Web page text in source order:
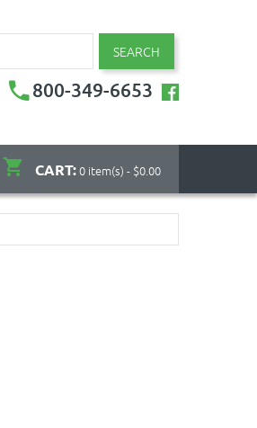
SEARCH
800-349-6653
CART:0 item(s) - $0.00